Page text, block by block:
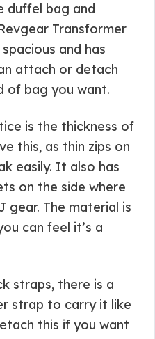
duffel bag and
Transformer
and has
attach or detach
of bag you want.
is the thickness of
this, as thin zips on
easily. It also has
on the side where
gear. The material is
can feel it’s a
straps, there is a
strap to carry it like
this if you want